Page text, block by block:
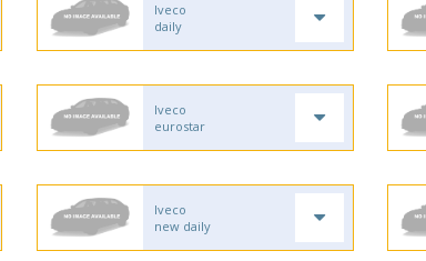
Iveco
daily
Iveco
eurostar
Iveco
new daily